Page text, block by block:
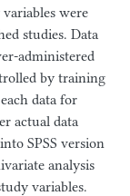
were
studies. Data
administered
by training
data for
actual data
SPSS version
analysis
variables.